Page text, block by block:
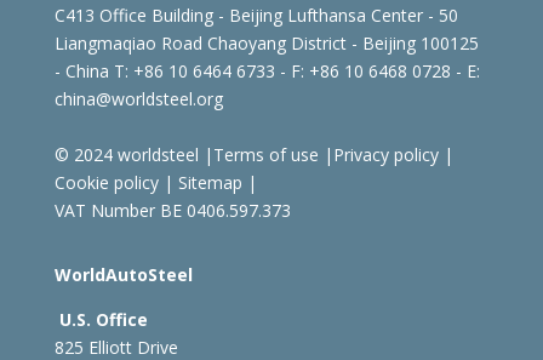
C413 Office Building - Beijing Lufthansa Center - 50
Liangmaqiao Road Chaoyang District - Beijing 100125
- China T: +86 10 6464 6733 - F: +86 10 6468 0728 - E:
china@worldsteel.org
© 2024 worldsteel | Terms of use | Privacy policy|
Cookie policy| Sitemap |
VAT Number BE 0406.597.373
WorldAutoSteel
U.S. Office
825 Elliott Drive